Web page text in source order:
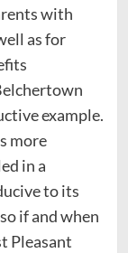
with
as for
example.
more
in a
to its
if and when
Pleasant